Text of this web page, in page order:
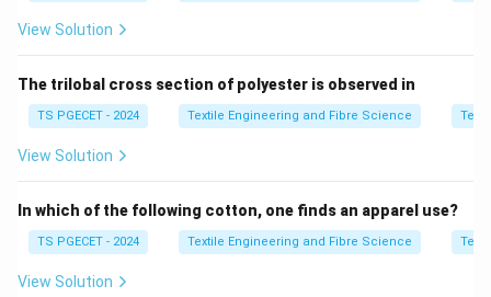
result, several physical properties of cotton are
significantly improved.
Step 1:Effects of mercerisation on cotton.
Mercerisation produces the following improvements:
∙ Increases lustre,
Since the fabric becomes softer and more flexible
after treatment, its resistance to bending decreases.
Therefore,
View Solution
The trilobal cross section of polyester is observed in
TS PGECET - 2024 Textile Engineering and Fibre Science
View Solution
In which of the following cotton, one finds an apparel use?
TS PGECET - 2024 Textile Engineering and Fibre Science
View Solution